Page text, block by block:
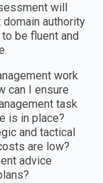
will
authority
be fluent and
work
can I ensure
task
is in place?
and tactical
are low?
advice